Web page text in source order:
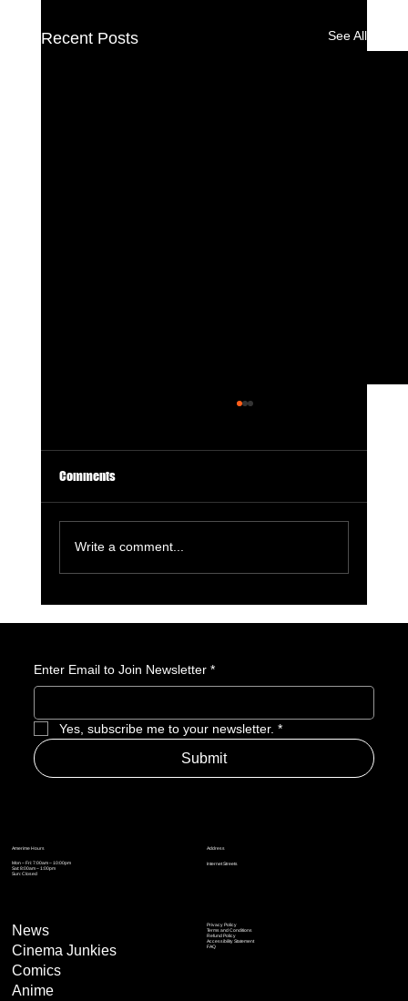
Recent Posts See All
Comments
Write a comment...
Enter Email to Join Newsletter *
Yes, subscribe me to your newsletter. *
Submit
Address
Internet Streets
Amerime Hours
Mon – Fri: 7:00am – 10:00pm
Sat: 8:00am – 1:00pm
Sun: Closed
Privacy Policy
Terms and Conditions
Refund Policy
Accessibility Statement
FAQ
News
Cinema Junkies
Comics
Anime